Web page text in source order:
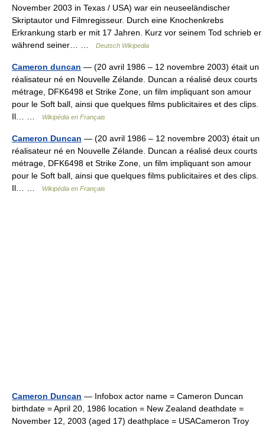
November 2003 in Texas / USA) war ein neuseeländischer
Skriptautor und Filmregisseur. Durch eine Knochenkrebs
Erkrankung starb er mit 17 Jahren. Kurz vor seinem Tod schrieb er
während seiner… …
Deutsch Wikipedia
Cameron duncan — (20 avril 1986 – 12 novembre 2003) était un
réalisateur né en Nouvelle Zélande. Duncan a réalisé deux courts
métrage, DFK6498 et Strike Zone, un film impliquant son amour
pour le Soft ball, ainsi que quelques films publicitaires et des clips.
Il… …
Wikipédia en Français
Cameron Duncan — (20 avril 1986 – 12 novembre 2003) était un
réalisateur né en Nouvelle Zélande. Duncan a réalisé deux courts
métrage, DFK6498 et Strike Zone, un film impliquant son amour
pour le Soft ball, ainsi que quelques films publicitaires et des clips.
Il… …
Wikipédia en Français
Cameron Duncan — Infobox actor name = Cameron Duncan
birthdate = April 20, 1986 location = New Zealand deathdate =
November 12, 2003 (aged 17) deathplace = USACameron Troy